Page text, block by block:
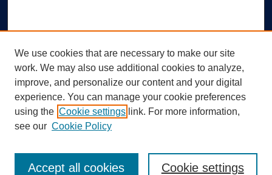
Search
We use cookies that are necessary to make our site
work. We may also use additional cookies to analyze,
improve, and personalize our content and your digital
experience. You can manage your cookie preferences
using the Cookie settings link. For more information,
see our Cookie Policy
Cookie settings
Accept all cookies